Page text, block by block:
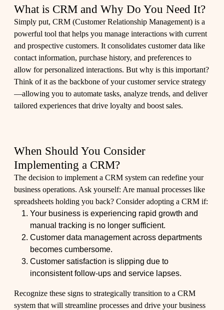
What is CRM and Why Do You Need It?
Simply put, CRM (Customer Relationship Management) is a
powerful tool that helps you manage interactions with current
and prospective customers. It consolidates customer data like
contact information, purchase history, and preferences to
allow for personalized interactions. But why is this important?
Think of it as the backbone of your customer service strategy
—allowing you to automate tasks, analyze trends, and deliver
tailored experiences that drive loyalty and boost sales.
When Should You Consider
Implementing a CRM?
The decision to implement a CRM system can redefine your
business operations. Ask yourself: Are manual processes like
spreadsheets holding you back? Consider adopting a CRM if:
Your business is experiencing rapid growth and
manual tracking is no longer sufficient.
Customer data management across departments
becomes cumbersome.
Customer satisfaction is slipping due to
inconsistent follow-ups and service lapses.
Recognize these signs to strategically transition to a CRM
system that will streamline processes and drive your business